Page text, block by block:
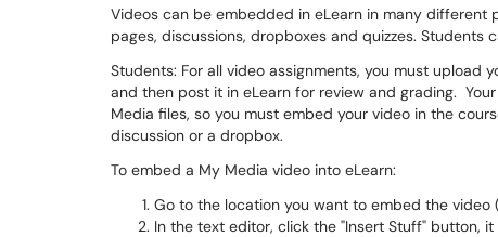
Videos can be embedded in eLearn in many different
pages, discussions, dropboxes and quizzes.
Students: For all video assignments, you must
and then post it in eLearn for review and grading.
Media files, so you must embed your video in the
discussion or a dropbox.
To embed a My Media video into eLearn:
Go to the location you want to embed the
In the text editor, click the "Insert Stuff" button,